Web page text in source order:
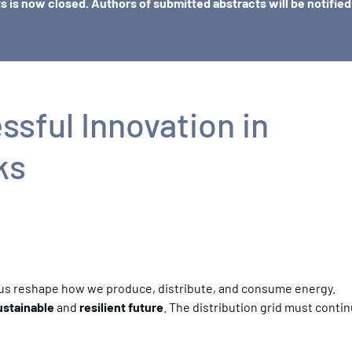
is now closed. Authors of submitted abstracts will be notified
Innovation in
reshape how we produce, distribute, and consume energy.
andresilient future. The distribution grid must